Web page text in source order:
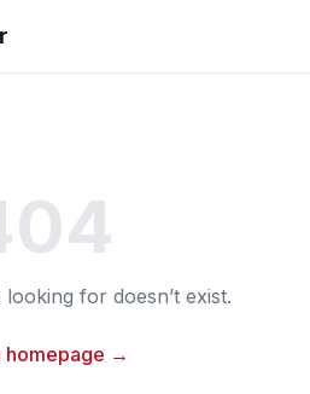
looking for doesn’t exist.
homepage →